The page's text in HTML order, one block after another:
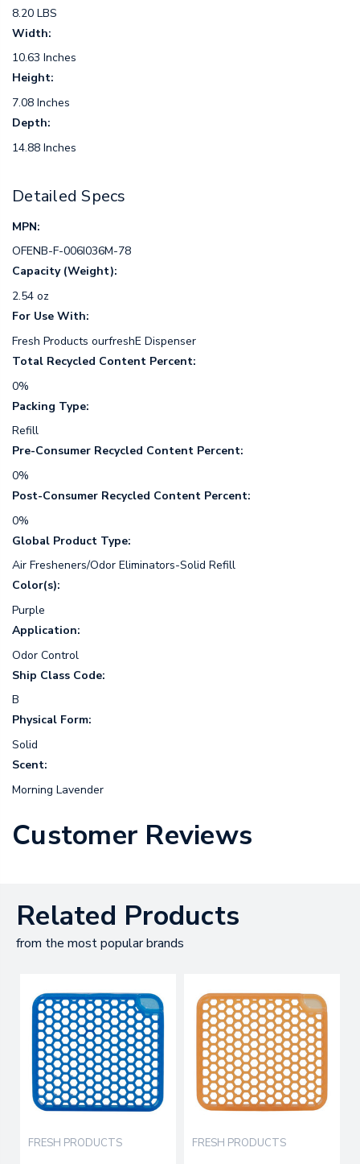
8.20 LBS
Width:
10.63 Inches
Height:
7.08 Inches
Depth:
14.88 Inches
Detailed Specs
MPN:
OFENB-F-006I036M-78
Capacity (Weight):
2.54 oz
For Use With:
Fresh Products ourfreshE Dispenser
Total Recycled Content Percent:
0%
Packing Type:
Refill
Pre-Consumer Recycled Content Percent:
0%
Post-Consumer Recycled Content Percent:
0%
Global Product Type:
Air Fresheners/Odor Eliminators-Solid Refill
Color(s):
Purple
Application:
Odor Control
Ship Class Code:
B
Physical Form:
Solid
Scent:
Morning Lavender
Customer Reviews
Related Products
from the most popular brands
FRESH PRODUCTS FRESH PRODUCTS